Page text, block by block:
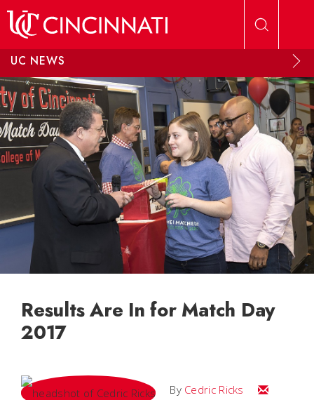
UC NEWS
Results Are In for Match Day
2017
By Cedric Ricks
Email